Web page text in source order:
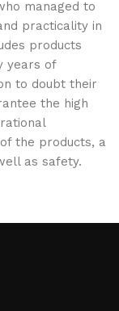
managed to
practicality in
products
years of
to doubt their
the high
the products, a
as safety.